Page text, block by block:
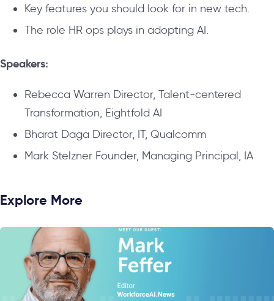
Key features you should look for in new tech.
The role HR ops plays in adopting AI.
Speakers:
Rebecca Warren Director, Talent-centered
Transformation, Eightfold AI
Bharat Daga Director, IT, Qualcomm
Mark Stelzner Founder, Managing Principal, IA
Explore More